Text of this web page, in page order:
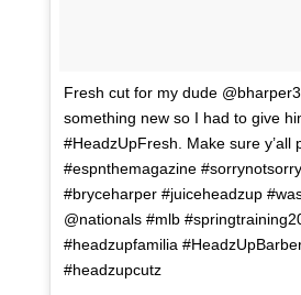
Fresh cut for my dude
something new so I had to give
#HeadzUpFresh. Make sure y’all
#espnthemagazine
#bryceharper #juiceheadzup
@nationals #mlb
#headzupfamilia
#headzupcutz